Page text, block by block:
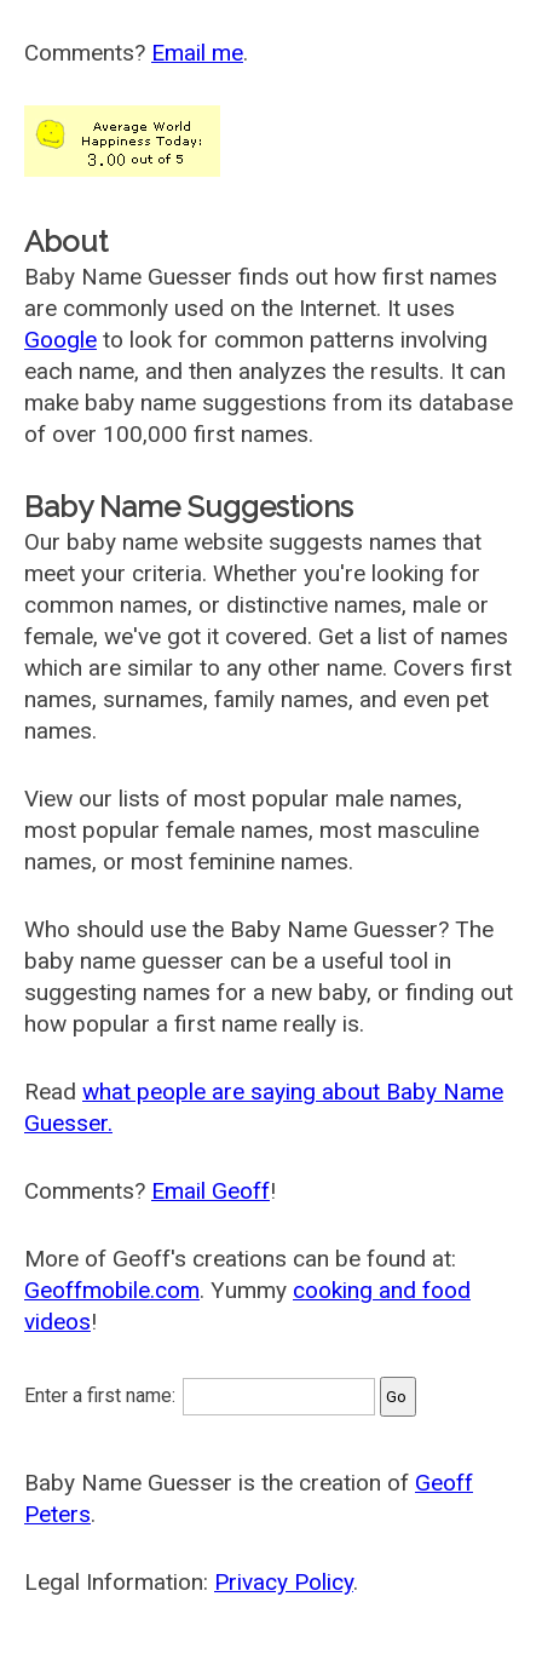
Comments? Email me.
About
Baby Name Guesser finds out how first names
are commonly used on the Internet. It uses
Google to look for common patterns involving
each name, and then analyzes the results. It can
make baby name suggestions from its database
of over 100,000 first names.
Baby Name Suggestions
Our baby name website suggests names that
meet your criteria. Whether you're looking for
common names, or distinctive names, male or
female, we've got it covered. Get a list of names
which are similar to any other name. Covers first
names, surnames, family names, and even pet
names.
View our lists of most popular male names,
most popular female names, most masculine
names, or most feminine names.
Who should use the Baby Name Guesser? The
baby name guesser can be a useful tool in
suggesting names for a new baby, or finding out
how popular a first name really is.
Read what people are saying about Baby Name
Guesser.
Comments? Email Geoff!
More of Geoff's creations can be found at:
Geoffmobile.com. Yummy cooking and food
videos!
Enter a first name:
Baby Name Guesser is the creation of Geoff
Peters.
Legal Information: Privacy Policy.